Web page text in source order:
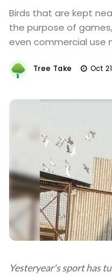
Birds that are kept
the purpose of
even commercial use
Tree Take Oct
Yesteryear's sport has